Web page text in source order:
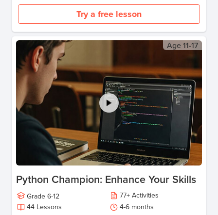
Try a free lesson
Age11-17
Python Champion: Enhance Your Skills
Grade 6-12 77+ Activities
44 Lessons
4-6 months